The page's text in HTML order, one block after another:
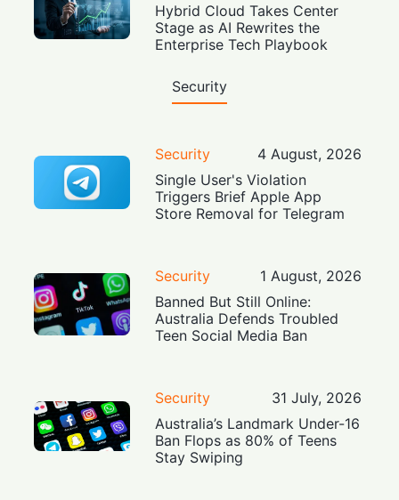
Hybrid Cloud Takes Center
Stage as AI Rewrites the
Enterprise Tech Playbook
Security
Security
4 August, 2026
Single User's Violation
Triggers Brief Apple App
Store Removal for Telegram
Security
1 August, 2026
Banned But Still Online:
Australia Defends Troubled
Teen Social Media Ban
Security
31 July, 2026
Australia’s Landmark Under-16
Ban Flops as 80% of Teens
Stay Swiping